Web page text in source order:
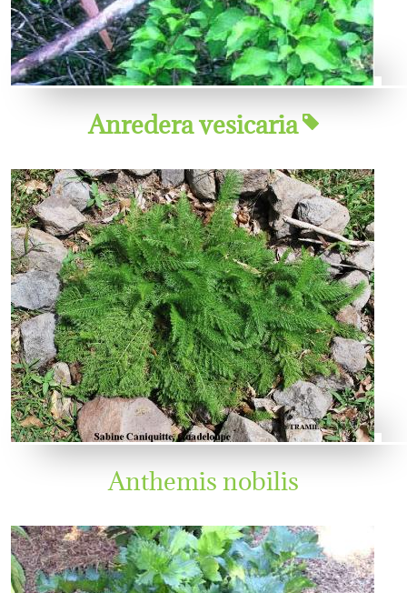
Anredera vesicaria
Anthemis nobilis